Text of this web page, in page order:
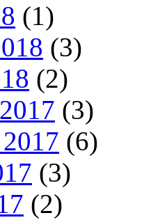
(1)
(3)
(2)
(3)
(6)
(3)
(2)